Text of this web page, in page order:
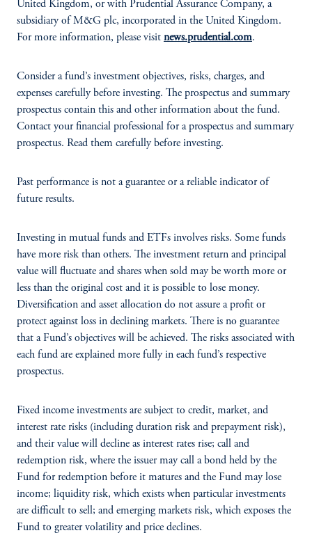
United Kingdom, or with Prudential Assurance Company, a
subsidiary of M&G plc, incorporated in the United Kingdom.
For more information, please visit news.prudential.com.
Consider a fund’s investment objectives, risks, charges, and
expenses carefully before investing. The prospectus and summary
prospectus contain this and other information about the fund.
Contact your financial professional for a prospectus and summary
prospectus. Read them carefully before investing.
Past performance is not a guarantee or a reliable indicator of
future results.
Investing in mutual funds and ETFs involves risks. Some funds
have more risk than others. The investment return and principal
value will fluctuate and shares when sold may be worth more or
less than the original cost and it is possible to lose money.
Diversification and asset allocation do not assure a profit or
protect against loss in declining markets. There is no guarantee
that a Fund’s objectives will be achieved. The risks associated with
each fund are explained more fully in each fund’s respective
prospectus.
Fixed income investments are subject to credit, market, and
interest rate risks (including duration risk and prepayment risk),
and their value will decline as interest rates rise; call and
redemption risk, where the issuer may call a bond held by the
Fund for redemption before it matures and the Fund may lose
income; liquidity risk, which exists when particular investments
are difficult to sell; and emerging markets risk, which exposes the
Fund to greater volatility and price declines.